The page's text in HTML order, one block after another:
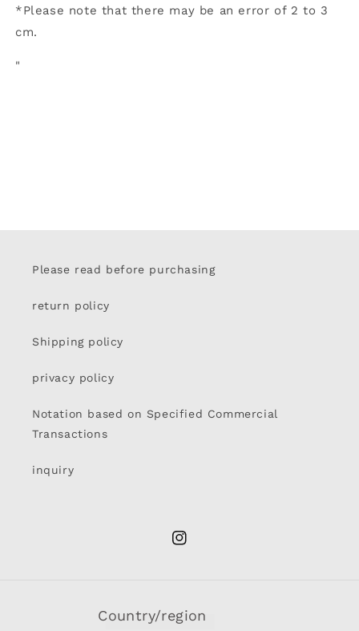
*Please note that there may be an error of 2 to 3
cm.
"
Please read before purchasing
return policy
Shipping policy
privacy policy
Notation based on Specified Commercial
Transactions
inquiry
Instagram
Country/region